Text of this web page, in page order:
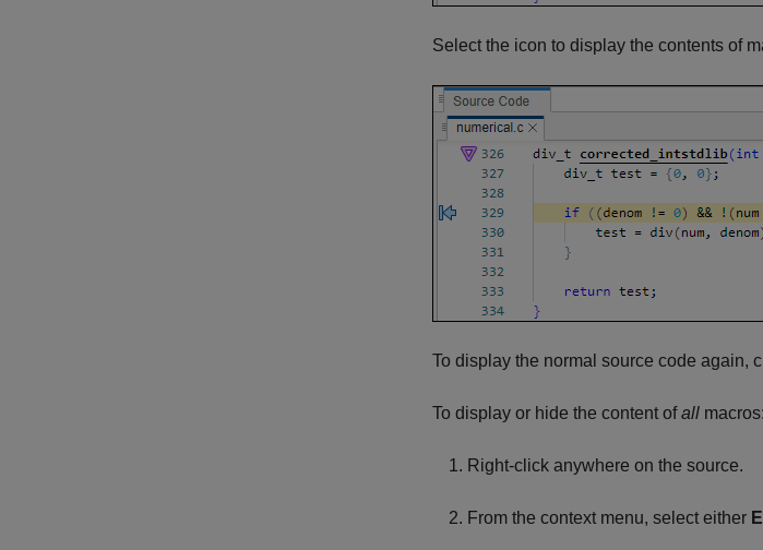
Select the icon to display the contents of
To display the normal source code again,
To display or hide the content ofall macros:
Right-click anywhere on the source.
From the context menu, select either